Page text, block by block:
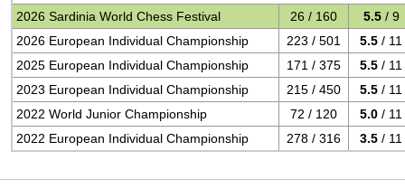
2026 Sardinia World Chess Festival
26 / 160 5.5 / 9
2026 European Individual Championship
223 / 501 5.5 / 11
2025 European Individual Championship
171 / 375 5.5 / 11
2023 European Individual Championship
215 / 450 5.5 / 11
2022 World Junior Championship
72 / 120 5.0 / 11
2022 European Individual Championship
278 / 316 3.5 / 11